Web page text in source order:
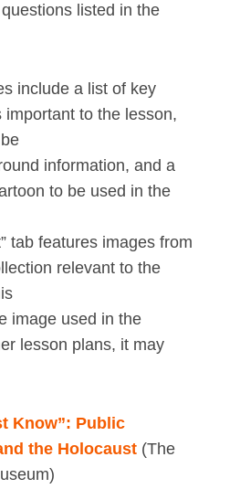
listed in the
include a list of key
important to the lesson,
information, and a
to be used in the
tab features images from
relevant to the
image used in the
lesson plans, it may
Know”: Public
the Holocaust (The